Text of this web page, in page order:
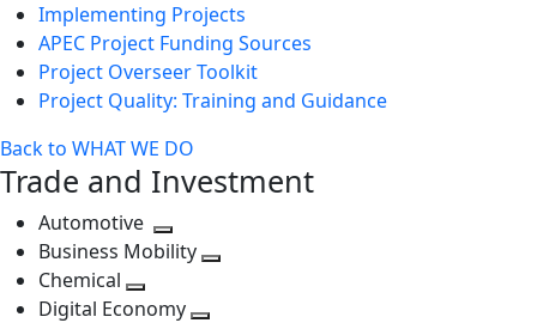
Implementing Projects
APEC Project Funding Sources
Project Overseer Toolkit
Project Quality: Training and Guidance
Back to WHAT WE DO
Trade and Investment
Automotive
Toggle
next
level
Business Mobility
Chemical
Toggle
Digital Economy